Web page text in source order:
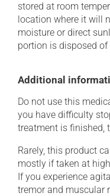
stored at room
location where it will
moisture or direct
portion is disposed of
Additional
Do not use this
you have difficulty
treatment is finished,
Rarely, this product
mostly if taken at
If you experience
tremor and muscular